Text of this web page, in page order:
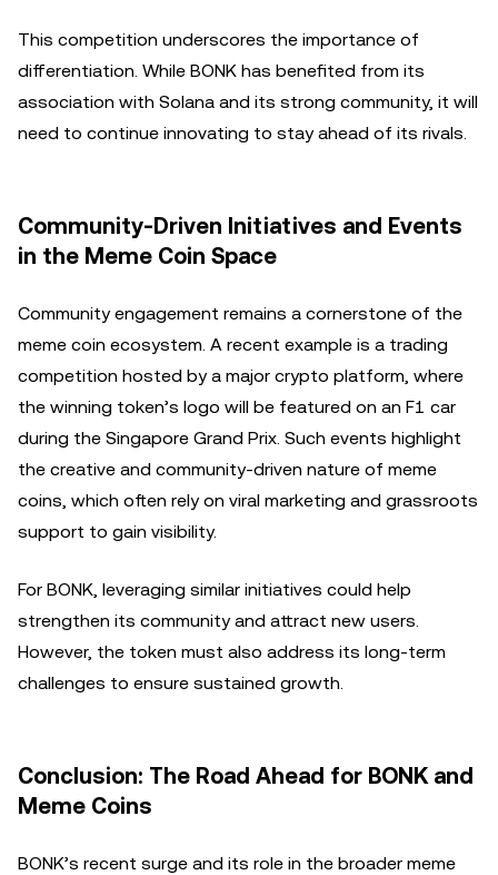
This competition underscores the importance of
differentiation. While BONK has benefited from its
association with Solana and its strong community, it will
need to continue innovating to stay ahead of its rivals.
Community-Driven Initiatives and Events
in the Meme Coin Space
Community engagement remains a cornerstone of the
meme coin ecosystem. A recent example is a trading
competition hosted by a major crypto platform, where
the winning token’s logo will be featured on an F1 car
during the Singapore Grand Prix. Such events highlight
the creative and community-driven nature of meme
coins, which often rely on viral marketing and grassroots
support to gain visibility.
For BONK, leveraging similar initiatives could help
strengthen its community and attract new users.
However, the token must also address its long-term
challenges to ensure sustained growth.
Conclusion: The Road Ahead for BONK and
Meme Coins
BONK’s recent surge and its role in the broader meme